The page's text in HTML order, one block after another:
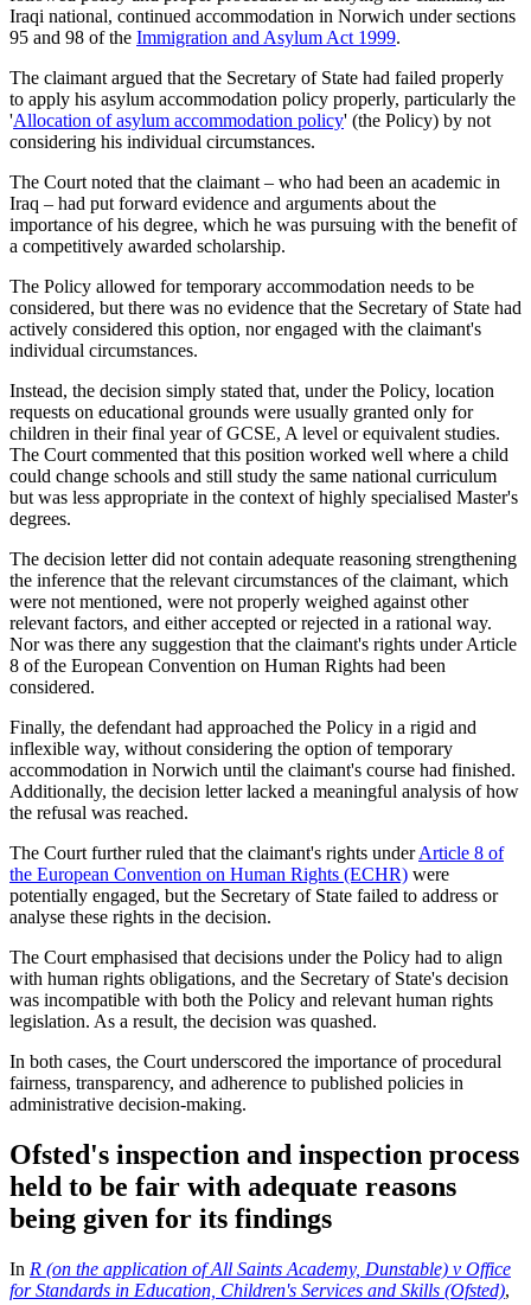
Iraqi national, continued accommodation in Norwich under sections
95 and 98 of the Immigration and Asylum Act 1999.
The claimant argued that the Secretary of State had failed properly
to apply his asylum accommodation policy properly, particularly the
'Allocation of asylum accommodation policy' (the Policy) by not
considering his individual circumstances.
The Court noted that the claimant – who had been an academic in
Iraq – had put forward evidence and arguments about the
importance of his degree, which he was pursuing with the benefit of
a competitively awarded scholarship.
The Policy allowed for temporary accommodation needs to be
considered, but there was no evidence that the Secretary of State had
actively considered this option, nor engaged with the claimant's
individual circumstances.
Instead, the decision simply stated that, under the Policy, location
requests on educational grounds were usually granted only for
children in their final year of GCSE, A level or equivalent studies.
The Court commented that this position worked well where a child
could change schools and still study the same national curriculum
but was less appropriate in the context of highly specialised Master's
degrees.
The decision letter did not contain adequate reasoning strengthening
the inference that the relevant circumstances of the claimant, which
were not mentioned, were not properly weighed against other
relevant factors, and either accepted or rejected in a rational way.
Nor was there any suggestion that the claimant's rights under Article
8 of the European Convention on Human Rights had been
considered.
Finally, the defendant had approached the Policy in a rigid and
inflexible way, without considering the option of temporary
accommodation in Norwich until the claimant's course had finished.
Additionally, the decision letter lacked a meaningful analysis of how
the refusal was reached.
The Court further ruled that the claimant's rights underArticle 8 of
the European Convention on Human Rights (ECHR) were
potentially engaged, but the Secretary of State failed to address or
analyse these rights in the decision.
The Court emphasised that decisions under the Policy had to align
with human rights obligations, and the Secretary of State's decision
was incompatible with both the Policy and relevant human rights
legislation. As a result, the decision was quashed.
In both cases, the Court underscored the importance of procedural
fairness, transparency, and adherence to published policies in
administrative decision-making.
Ofsted's inspection and inspection process
held to be fair with adequate reasons
being given for its findings
In R (on the application of All Saints Academy, Dunstable) v Office
for Standards in Education, Children's Services and Skills (Ofsted),